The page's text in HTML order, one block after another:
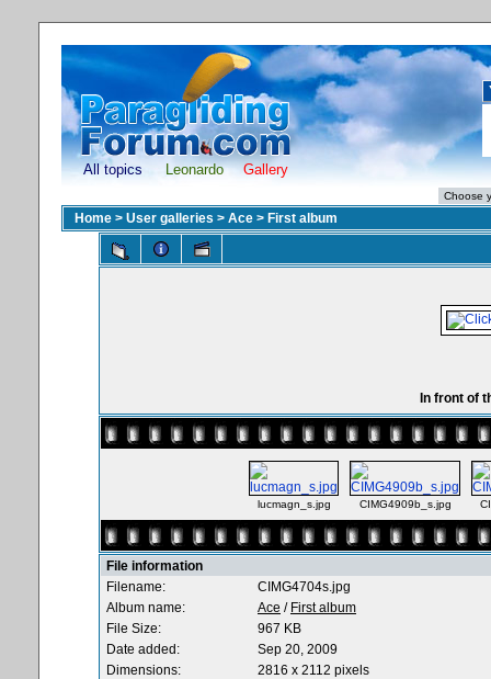
All topics Leonardo Gallery
Home > User galleries > Ace > First album
In front of
lucmagn_s.jpg CIMG4909b_s.jpg
File information
Filename:
CIMG4704s.jpg
Album name:
Ace / First album
File Size:
967 KB
Date added:
Sep 20, 2009
Dimensions:
2816 x 2112 pixels